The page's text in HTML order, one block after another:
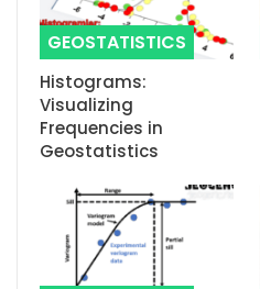
GEOSTATISTICS
Histograms:
Visualizing
Frequencies in
Geostatistics